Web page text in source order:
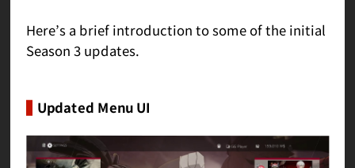
Here’s a brief introduction to some of the initial
Season 3 updates.
Updated Menu UI